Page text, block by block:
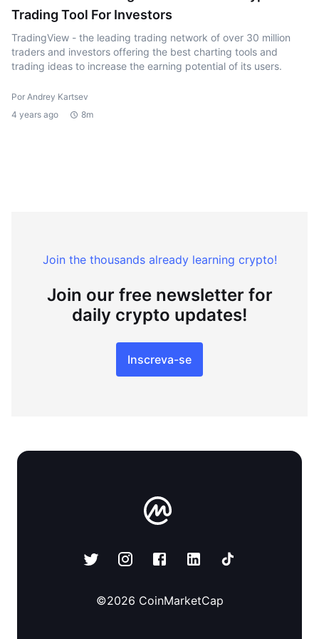
Trading Tool For Investors
TradingView - the leading trading network of over 30 million
traders and investors offering the best charting tools and
trading ideas to increase the earning potential of its users.
Por Andrey Kartsev
4 years ago
8m
Join the thousands already learning crypto!
Join our free newsletter for
daily crypto updates!
Inscreva-se
©2026 CoinMarketCap